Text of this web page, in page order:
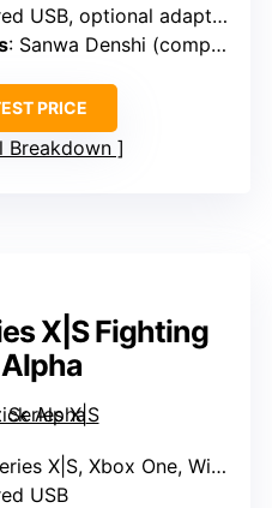
USB, optional adapters for wireless
: Sanwa Denshi (compatible)
PRICE
Breakdown
X|S Fighting
X|S, Xbox One, Windows 10
USB